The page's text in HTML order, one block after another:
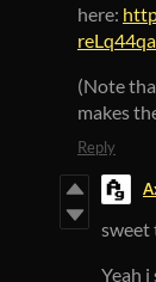
here:
(Note
makes
Reply
sweet
Yeah